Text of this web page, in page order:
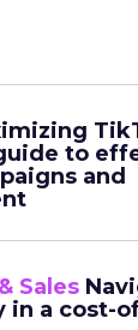
to
and
Sales
in a cost-